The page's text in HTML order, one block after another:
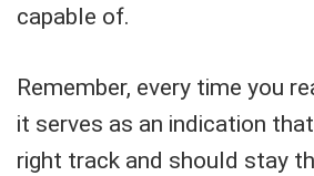
capable of.
Remember, every time you
it serves as an indication
right track and should stay